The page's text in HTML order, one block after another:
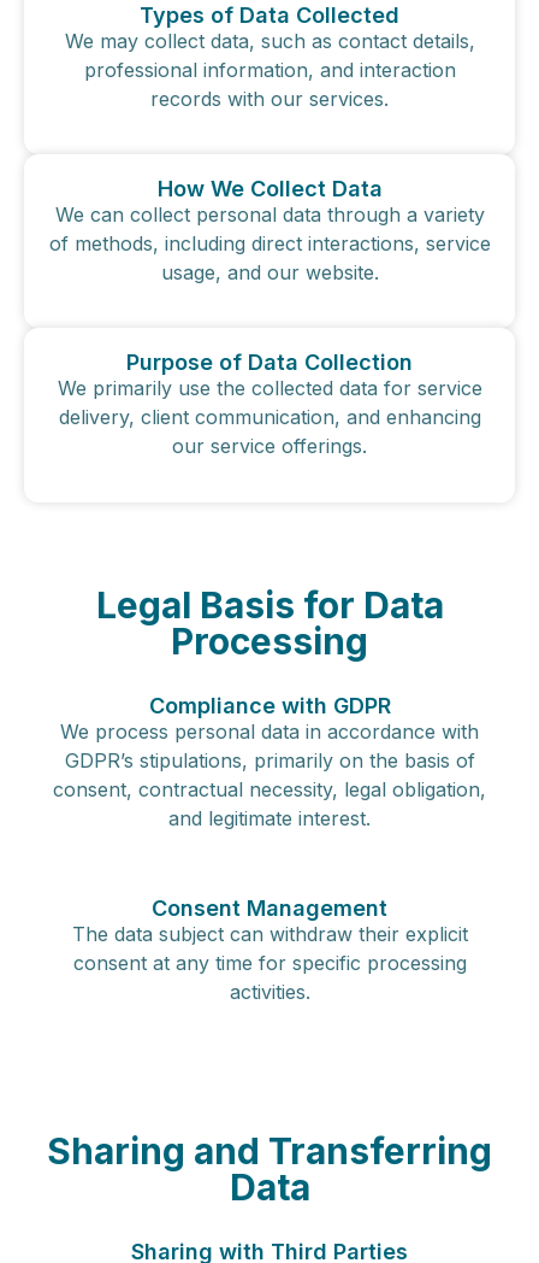
Types of Data Collected
We may collect data, such as contact details,
professional information, and interaction
records with our services.
How We Collect Data
We can collect personal data through a variety
of methods, including direct interactions, service
usage, and our website.
Purpose of Data Collection
We primarily use the collected data for service
delivery, client communication, and enhancing
our service offerings.
Legal Basis for Data
Processing
Compliance with GDPR
We process personal data in accordance with
GDPR’s stipulations, primarily on the basis of
consent, contractual necessity, legal obligation,
and legitimate interest.
Consent Management
The data subject can withdraw their explicit
consent at any time for specific processing
activities.
Sharing and Transferring
Data
Sharing with Third Parties